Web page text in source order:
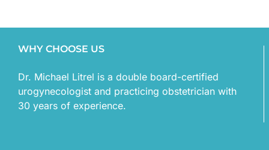
WHY CHOOSE US
Dr. Michael Litrel is a double board-certified
urogynecologist and practicing obstetrician with
30 years of experience.